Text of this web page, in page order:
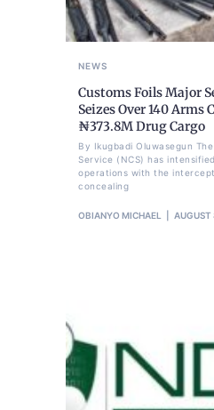
NEWS
Customs Foils Major
Seizes Over 140 Arms
₦373.8M Drug Cargo
By Ikugbadi Oluwasegun
Service (NCS) has
operations with the
concealing
OBIANYO MICHAEL